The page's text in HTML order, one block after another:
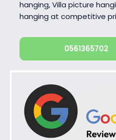
hanging, Villa picture
hanging at competitive
0561365702